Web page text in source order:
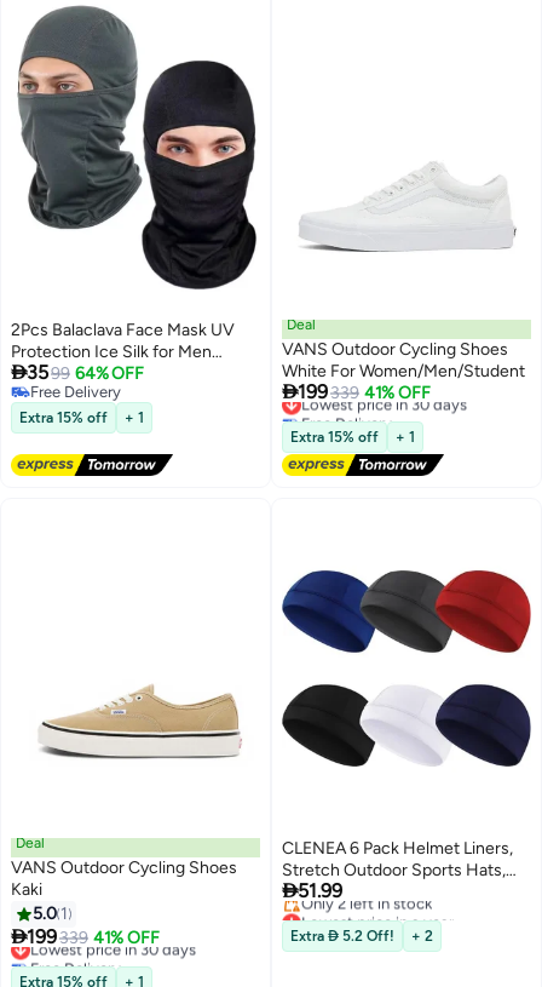
2Pcs Balaclava Face Mask UV
Protection Ice Silk for Men
Women Sun Hood Cycling,
Climing, Running (Black+Grey)
3599 64% OFF
Free Delivery
Free Delivery
Extra 15% off + 1
Deal
VANS Outdoor Cycling Shoes
White For Women/Men/Student
199339 41% OFF
Lowest price in 30 days
Free Delivery
Lowest price in 30 days
Extra 15% off + 1
Deal
VANS Outdoor Cycling Shoes
Kaki
5.0 1
199339 41% OFF
Lowest price in 30 days
Free Delivery
Lowest price in 30 days
Extra 15% off + 1
CLENEA 6 Pack Helmet Liners,
Stretch Outdoor Sports Hats,
Helmet Liners, Sweat-Absorbing
Hats, Running Hats, Cycling
Hats, Bicycle and Motorcycle
Liner Hats, Lightweight and
51.99
Lowest price in a year
Free Delivery
Only 2 left in stock
Extra  5.2 Off! + 2